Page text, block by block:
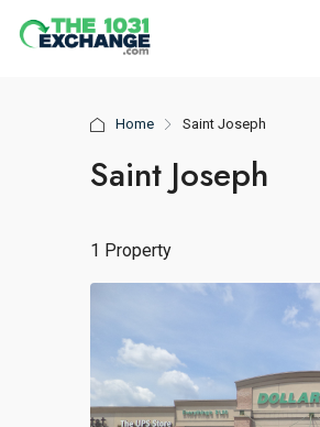
Home Saint Joseph
Saint Joseph
1 Property